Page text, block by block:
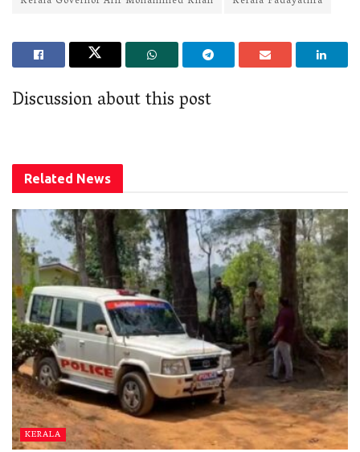
Discussion about this post
Related News
KERALA